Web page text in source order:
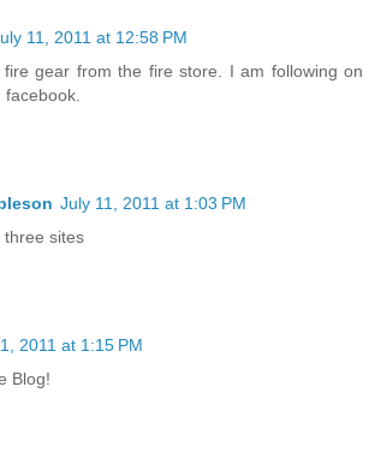
11, 2011 at 12:58 PM
gear from the fire store. I am following on
facebook.
July 11, 2011 at 1:03 PM
three sites
2011 at 1:15 PM
Blog!